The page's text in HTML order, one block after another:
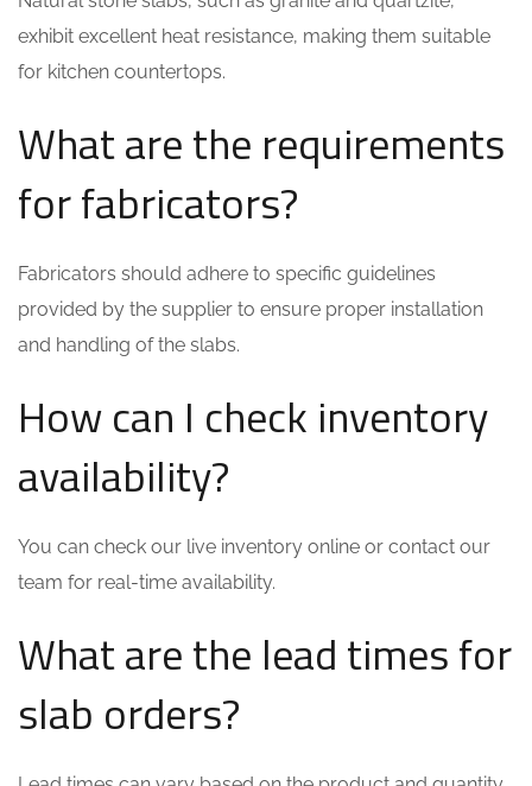
exhibit excellent heat resistance, making them suitable
for kitchen countertops.
What are the requirements
for fabricators?
Fabricators should adhere to specific guidelines
provided by the supplier to ensure proper installation
and handling of the slabs.
How can I check inventory
availability?
You can check our live inventory online or contact our
team for real-time availability.
What are the lead times for
slab orders?